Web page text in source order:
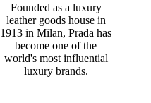
Founded as a luxury
leather goods house in
1913 in Milan, Prada has
become one of the
world's most influential
luxury brands.